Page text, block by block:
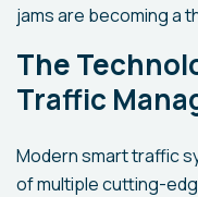
jams are becoming a
The
Traffic
Modern smart traffic
of multiple cutting-